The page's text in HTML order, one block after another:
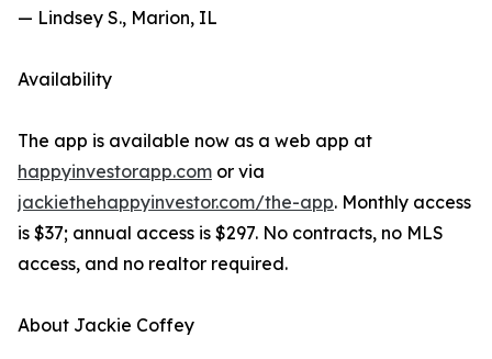
— Lindsey S., Marion, IL
Availability
The app is available now as a web app at
happyinvestorapp.com or via
jackiethehappyinvestor.com/the-app. Monthly access
is $37; annual access is $297. No contracts, no MLS
access, and no realtor required.
About Jackie Coffey